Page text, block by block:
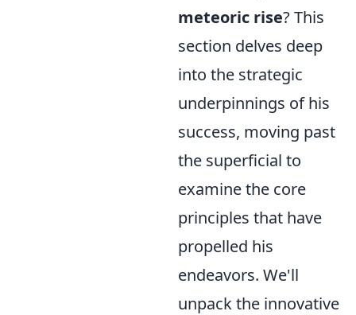
meteoric rise? This
section delves deep
into the strategic
underpinnings of his
success, moving past
the superficial to
examine the core
principles that have
propelled his
endeavors. We'll
unpack the innovative